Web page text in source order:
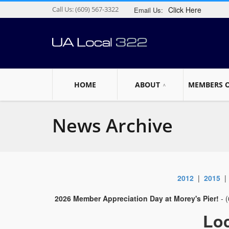
Call Us:(609) 567-3322 Email Us: Click Here
HOME ABOUT MEMBERS
News Archive
2012| 2015
2026 Member Appreciation Day at Morey's Pier! -